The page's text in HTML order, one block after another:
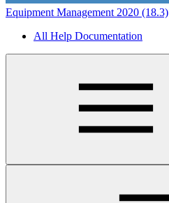
Equipment Management 2020 (18.3)
All Help Documentation